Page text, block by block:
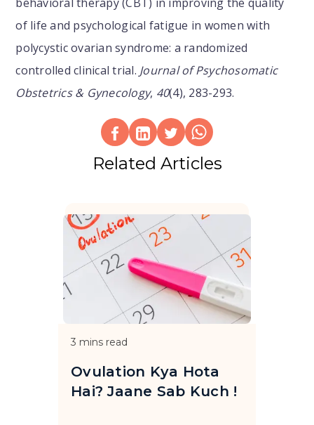
of life and psychological fatigue in women with
polycystic ovarian syndrome: a randomized
controlled clinical trial. Journal of Psychosomatic
Obstetrics & Gynecology, 40(4), 283-293.
Related Articles
3 mins read
Ovulation Kya Hota
Hai? Jaane Sab Kuch !